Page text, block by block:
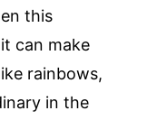
this
can make
rainbows,
in the